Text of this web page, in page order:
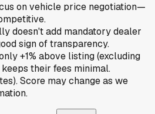
on vehicle price negotiation—
doesn't add mandatory dealer
sign of transparency.
+1% above listing (excluding
their fees minimal.
Score may change as we